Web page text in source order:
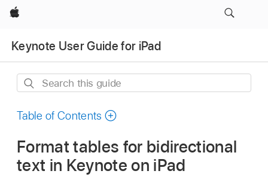
Apple
Keynote User Guide for iPad
Search
guide
Table of Contents
Format tables for bidirectional
text in Keynote on iPad